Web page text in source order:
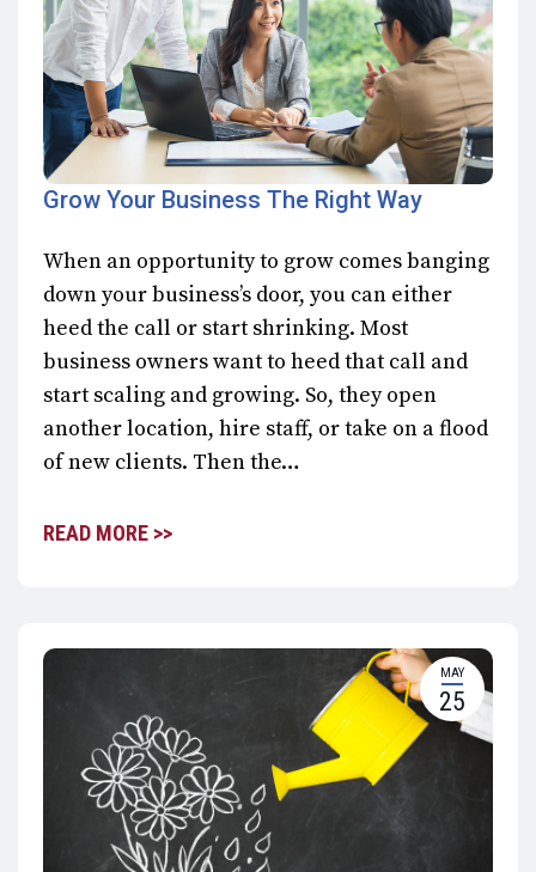
Grow Your Business The Right Way
When an opportunity to grow comes banging
down your business’s door, you can either
heed the call or start shrinking. Most
business owners want to heed that call and
start scaling and growing. So, they open
another location, hire staff, or take on a flood
of new clients. Then the…
READ MORE >>
MAY
25